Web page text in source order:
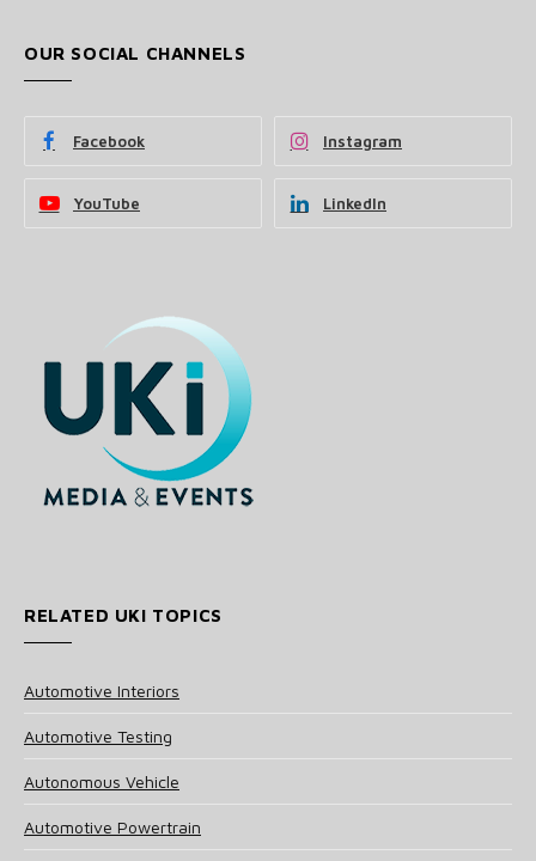
OUR SOCIAL CHANNELS
Facebook Instagram
YouTube LinkedIn
RELATED UKI TOPICS
Automotive Interiors
Automotive Testing
Autonomous Vehicle
Automotive Powertrain